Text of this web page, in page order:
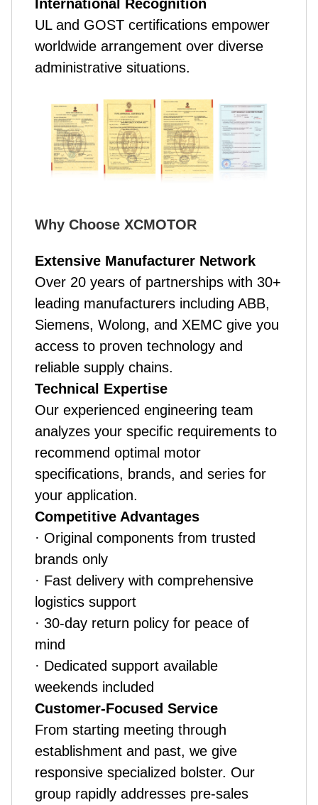
International Recognition
UL and GOST certifications empower
worldwide arrangement over diverse
administrative situations.
Why Choose XCMOTOR
Extensive Manufacturer Network
Over 20 years of partnerships with 30+
leading manufacturers including ABB,
Siemens, Wolong, and XEMC give you
access to proven technology and
reliable supply chains.
Technical Expertise
Our experienced engineering team
analyzes your specific requirements to
recommend optimal motor
specifications, brands, and series for
your application.
Competitive Advantages
· Original components from trusted
brands only
· Fast delivery with comprehensive
logistics support
· 30-day return policy for peace of
mind
· Dedicated support available
weekends included
Customer-Focused Service
From starting meeting through
establishment and past, we give
responsive specialized bolster. Our
group rapidly addresses pre-sales